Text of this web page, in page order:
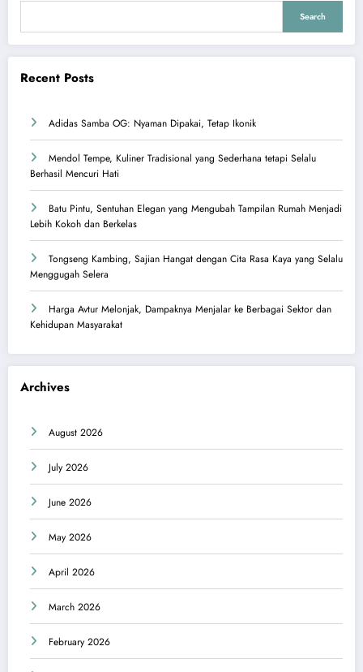
Search
Recent Posts
Adidas Samba OG: Nyaman Dipakai, Tetap Ikonik
Mendol Tempe, Kuliner Tradisional yang Sederhana tetapi Selalu
Berhasil Mencuri Hati
Batu Pintu, Sentuhan Elegan yang Mengubah Tampilan Rumah Menjadi
Lebih Kokoh dan Berkelas
Tongseng Kambing, Sajian Hangat dengan Cita Rasa Kaya yang Selalu
Menggugah Selera
Harga Avtur Melonjak, Dampaknya Menjalar ke Berbagai Sektor dan
Kehidupan Masyarakat
Archives
August 2026
July 2026
June 2026
May 2026
April 2026
March 2026
February 2026